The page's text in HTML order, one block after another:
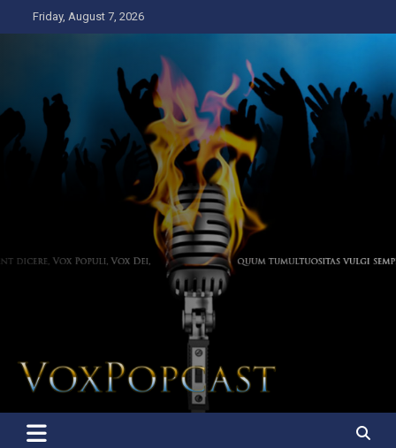
to
Friday, August 7, 2026
The Voice of the Peoples